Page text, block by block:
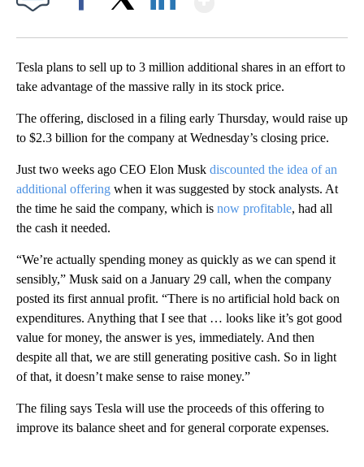
Tesla plans to sell up to 3 million additional shares in an effort to
take advantage of the massive rally in its stock price.
The offering, disclosed in a filing early Thursday, would raise up
to $2.3 billion for the company at Wednesday’s closing price.
Just two weeks ago CEO Elon Musk discounted the idea of an
additional offering when it was suggested by stock analysts. At
the time he said the company, which is now profitable, had all
the cash it needed.
“We’re actually spending money as quickly as we can spend it
sensibly,” Musk said on a January 29 call, when the company
posted its first annual profit. “There is no artificial hold back on
expenditures. Anything that I see that … looks like it’s got good
value for money, the answer is yes, immediately. And then
despite all that, we are still generating positive cash. So in light
of that, it doesn’t make sense to raise money.”
The filing says Tesla will use the proceeds of this offering to
improve its balance sheet and for general corporate expenses.